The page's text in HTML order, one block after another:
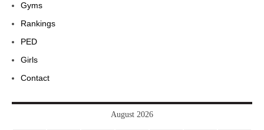
Gyms
Rankings
PED
Girls
Contact
August 2026